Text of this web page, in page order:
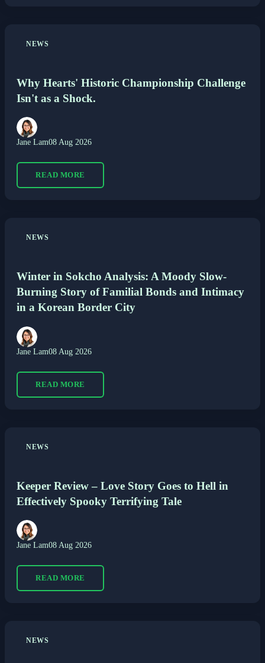
NEWS
Why Hearts' Historic Championship Challenge
Isn't as a Shock.
Jane Lam08 Aug 2026
READ MORE
NEWS
Winter in Sokcho Analysis: A Moody Slow-
Burning Story of Familial Bonds and Intimacy
in a Korean Border City
Jane Lam08 Aug 2026
READ MORE
NEWS
Keeper Review – Love Story Goes to Hell in
Effectively Spooky Terrifying Tale
Jane Lam08 Aug 2026
READ MORE
NEWS